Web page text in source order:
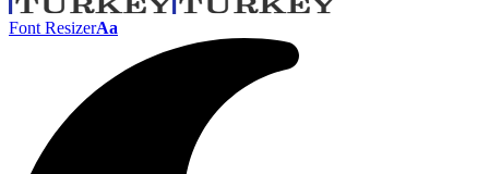
Font ResizerAa